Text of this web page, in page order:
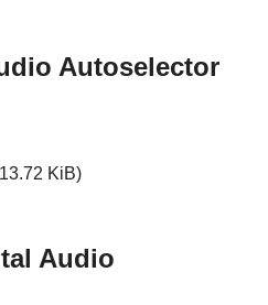
Autoselector
KiB)
Audio